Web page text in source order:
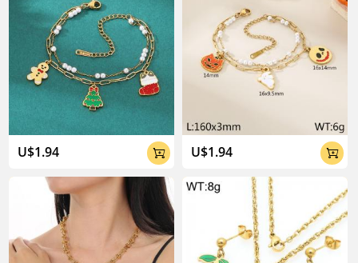
U$1.94  U$1.94 